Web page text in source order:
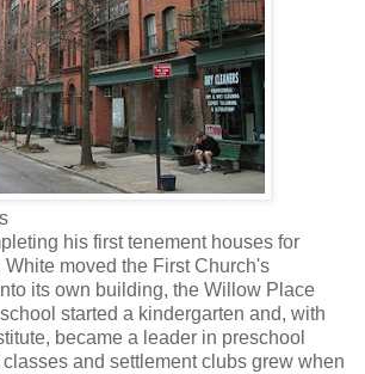
his first tenement houses for
moved the First Church's
its own building, the Willow Place
started a kindergarten and, with
became a leader in preschool
and settlement clubs grew when